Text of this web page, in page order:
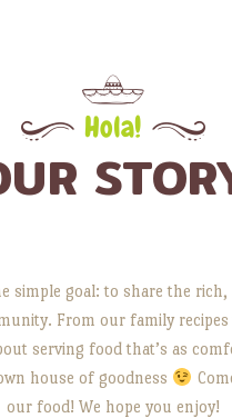
Hola!
simple goal: to share the
From our family
serving food that’s as
house of goodness
our food! We hope you enjoy!